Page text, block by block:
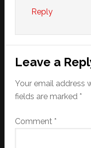
Reply
Leave a
Your email address
fields are marked *
Comment *